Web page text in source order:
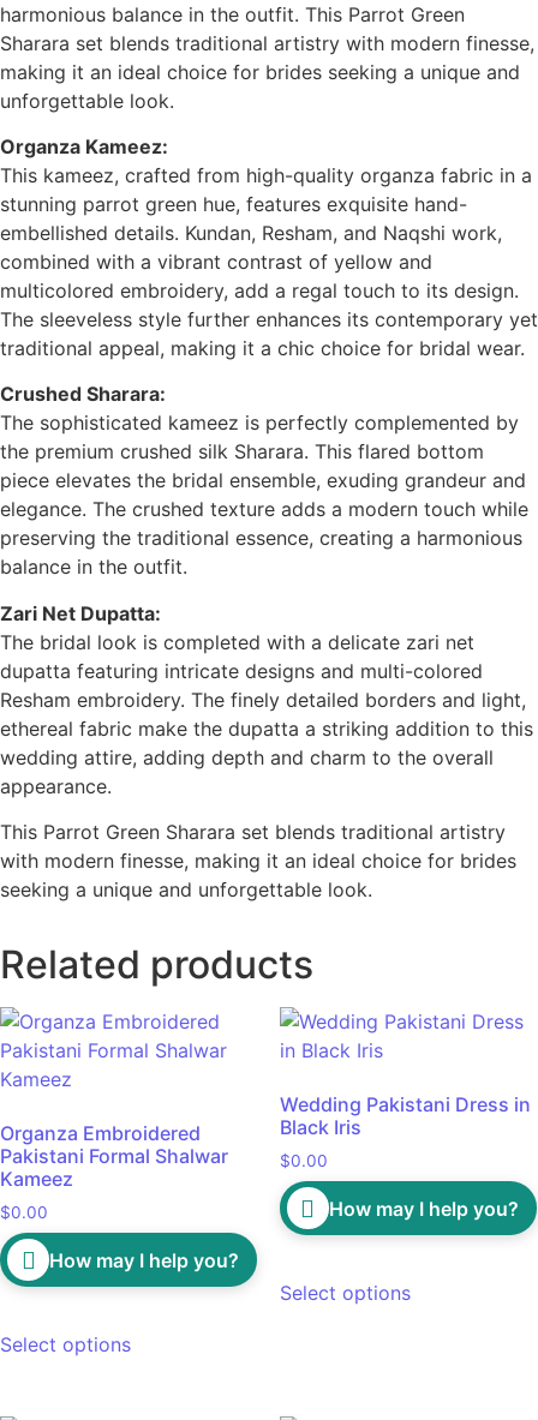
harmonious balance in the outfit. This Parrot Green
Sharara set blends traditional artistry with modern finesse,
making it an ideal choice for brides seeking a unique and
unforgettable look.
Organza Kameez:
This kameez, crafted from high-quality organza fabric in a
stunning parrot green hue, features exquisite hand-
embellished details. Kundan, Resham, and Naqshi work,
combined with a vibrant contrast of yellow and
multicolored embroidery, add a regal touch to its design.
The sleeveless style further enhances its contemporary yet
traditional appeal, making it a chic choice for bridal wear.
Crushed Sharara:
The sophisticated kameez is perfectly complemented by
the premium crushed silk Sharara. This flared bottom
piece elevates the bridal ensemble, exuding grandeur and
elegance. The crushed texture adds a modern touch while
preserving the traditional essence, creating a harmonious
balance in the outfit.
Zari Net Dupatta:
The bridal look is completed with a delicate zari net
dupatta featuring intricate designs and multi-colored
Resham embroidery. The finely detailed borders and light,
ethereal fabric make the dupatta a striking addition to this
wedding attire, adding depth and charm to the overall
appearance.
This Parrot Green Sharara set blends traditional artistry
with modern finesse, making it an ideal choice for brides
seeking a unique and unforgettable look.
Related products
Organza Embroidered
Pakistani Formal Shalwar
Kameez
$0.00
How may I help you?
Select options
Wedding Pakistani Dress in
Black Iris
$0.00
How may I help you?
Select options